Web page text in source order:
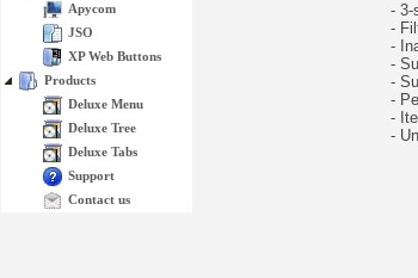
Apycom
JSO
XP Web Buttons
Products
Deluxe Menu
Deluxe Tree
Deluxe Tabs
Support
Contact us
- 3-
-
-
-
-
-
-
-